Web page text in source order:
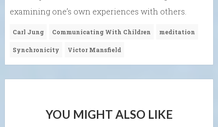
examining one’s own experiences with others.
Carl Jung Communicating With Children meditation
Synchronicity Victor Mansfield
YOU MIGHT ALSO LIKE